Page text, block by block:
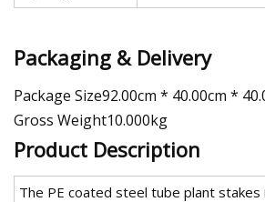
Packaging & Delivery
Package Size92.00cm * 40.00cm *
Gross Weight10.000kg
Product Description
The PE coated steel tube plant